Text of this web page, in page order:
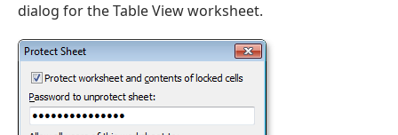
dialog for the Table View worksheet.